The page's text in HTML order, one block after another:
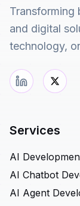
Transforming
and digital
technology,
Services
AI
AI Chatbot
AI Agent